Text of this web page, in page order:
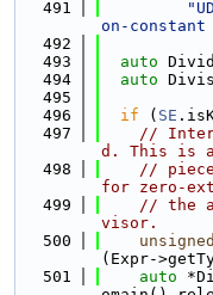
  491
on-constant
  492
  493
auto
  494
auto
  495
  496
if ( SE
  497
//
d. This is
  498
//
for zero-
  499
// the
visor.
  500
unsigned
(Expr-
  501
auto